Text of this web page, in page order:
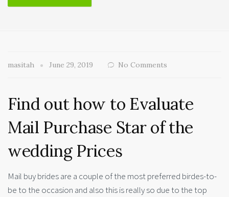
masitah June 29, 2019 No Comments
Find out how to Evaluate
Mail Purchase Star of the
wedding Prices
Mail buy brides are a couple of the most preferred birdes-to-
be to the occasion and also this is really so due to the top